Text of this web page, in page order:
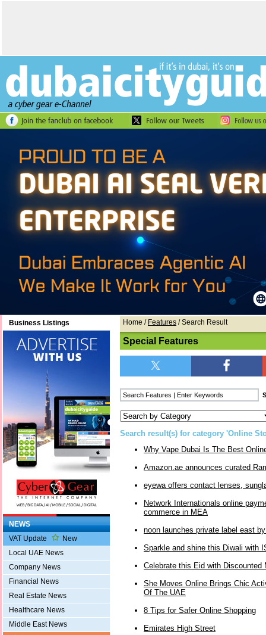
Business Listings
NEWS
VAT Update
New
Local UAE News
Company News
Financial News
Real Estate News
Healthcare News
Middle East News
Home / Features / Search Result
Special Features
Search result(s) for category 'Online
Why Vape Dubai Is The Best
Amazon.ae announces curated
eyewa offers contact lenses,
Network Internationals online
commerce in MEA
noon launches private label east
Sparkle and shine this Diwali with
Celebrate this Eid with Discounted
She Moves Online Brings Chic
Of The UAE
8 Tips for Safer Online Shopping
Emirates High Street